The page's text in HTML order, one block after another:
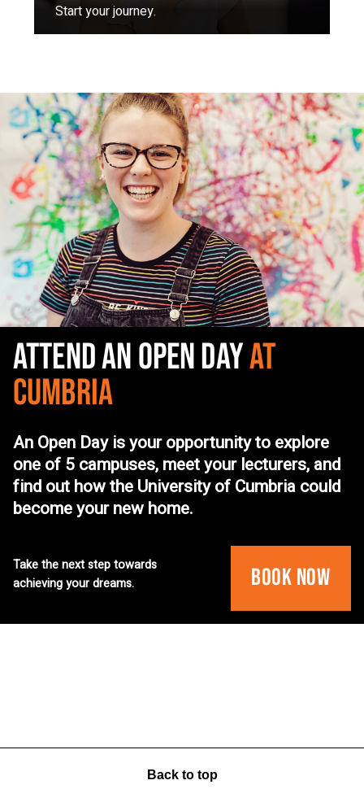
Start your journey.
ATTEND AN OPEN DAYAT
CUMBRIA
An Open Day is your opportunity to explore
one of 5 campuses, meet your lecturers, and
find out how the University of Cumbria could
become your new home.
Take the next step towards
achieving your dreams.
Book Now
Back to top